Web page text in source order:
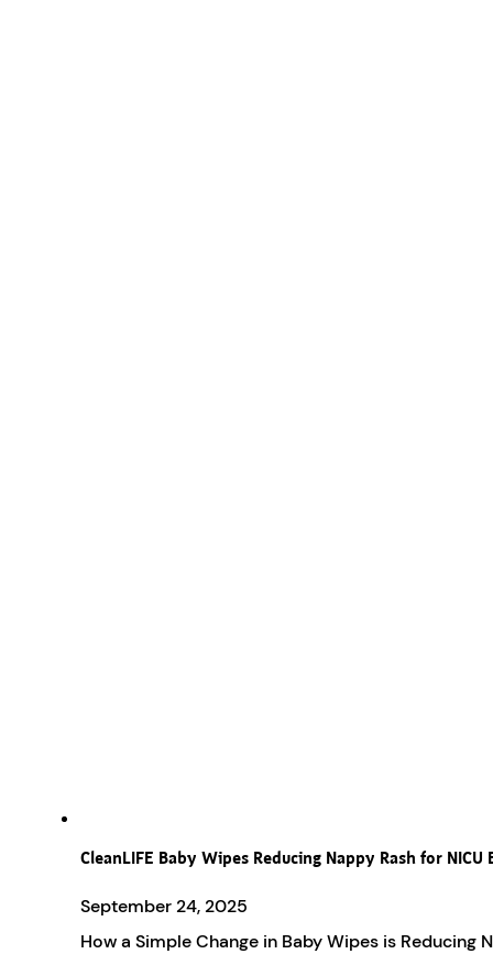
CleanLIFE Baby Wipes Reducing Nappy Rash for NICU
September 24, 2025
How a Simple Change in Baby Wipes is